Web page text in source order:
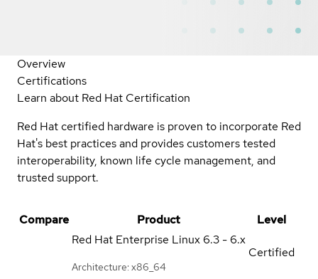
Overview
Certifications
Learn about Red Hat Certification
Red Hat certified hardware is proven to incorporate Red
Hat's best practices and provides customers tested
interoperability, known life cycle management, and
trusted support.
Compare Product
Level
Red Hat Enterprise Linux 6.3 - 6.x
Architecture: x86_64
Certified